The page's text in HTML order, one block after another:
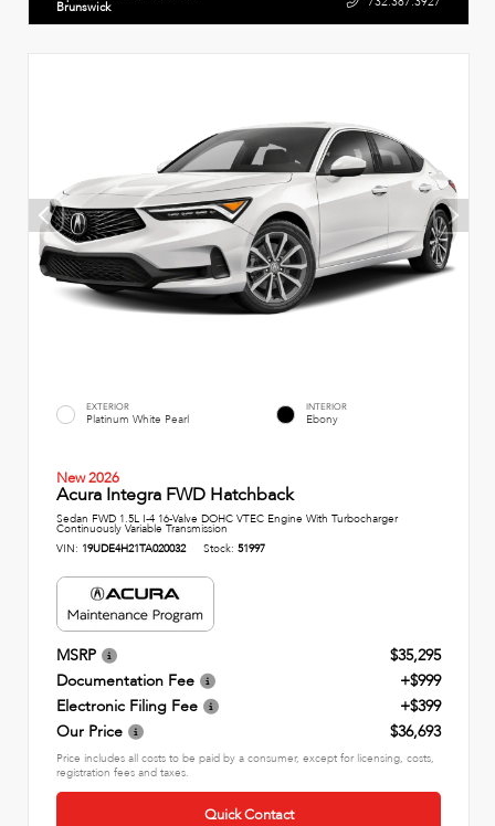
Brunswick
EXTERIOR
Platinum White Pearl
INTERIOR
Ebony
New 2026
Acura Integra FWD Hatchback
Sedan FWD 1.5L I-4 16-Valve DOHC VTEC Engine With Turbocharger
Continuously Variable Transmission
VIN: 19UDE4H21TA020032 Stock: 51997
MSRP
$35,295
Documentation Fee
+$999
Electronic Filing Fee
+$399
Our Price
$36,693
Price includes all costs to be paid by a consumer, except for licensing, costs,
registration fees and taxes.
Quick Contact